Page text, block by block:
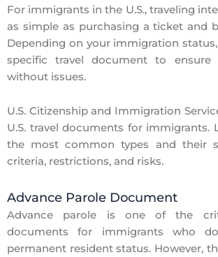
For immigrants in the U.S., traveling
as simple as purchasing a ticket and
Depending on your immigration
specific travel document to
without issues.
U.S. Citizenship and Immigration
U.S. travel documents for immigrants.
the most common types and their
criteria, restrictions, and risks.
Advance Parole Document
Advance parole is one of the
documents for immigrants who
permanent resident status. However,